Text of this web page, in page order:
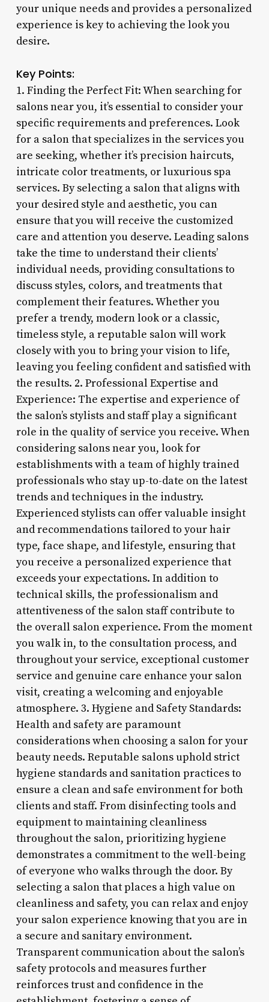
your unique needs and provides a personalized
experience is key to achieving the look you
desire.
Key Points:
1. Finding the Perfect Fit: When searching for
salons near you, it’s essential to consider your
specific requirements and preferences. Look
for a salon that specializes in the services you
are seeking, whether it’s precision haircuts,
intricate color treatments, or luxurious spa
services. By selecting a salon that aligns with
your desired style and aesthetic, you can
ensure that you will receive the customized
care and attention you deserve. Leading salons
take the time to understand their clients’
individual needs, providing consultations to
discuss styles, colors, and treatments that
complement their features. Whether you
prefer a trendy, modern look or a classic,
timeless style, a reputable salon will work
closely with you to bring your vision to life,
leaving you feeling confident and satisfied with
the results. 2. Professional Expertise and
Experience: The expertise and experience of
the salon’s stylists and staff play a significant
role in the quality of service you receive. When
considering salons near you, look for
establishments with a team of highly trained
professionals who stay up-to-date on the latest
trends and techniques in the industry.
Experienced stylists can offer valuable insight
and recommendations tailored to your hair
type, face shape, and lifestyle, ensuring that
you receive a personalized experience that
exceeds your expectations. In addition to
technical skills, the professionalism and
attentiveness of the salon staff contribute to
the overall salon experience. From the moment
you walk in, to the consultation process, and
throughout your service, exceptional customer
service and genuine care enhance your salon
visit, creating a welcoming and enjoyable
atmosphere. 3. Hygiene and Safety Standards:
Health and safety are paramount
considerations when choosing a salon for your
beauty needs. Reputable salons uphold strict
hygiene standards and sanitation practices to
ensure a clean and safe environment for both
clients and staff. From disinfecting tools and
equipment to maintaining cleanliness
throughout the salon, prioritizing hygiene
demonstrates a commitment to the well-being
of everyone who walks through the door. By
selecting a salon that places a high value on
cleanliness and safety, you can relax and enjoy
your salon experience knowing that you are in
a secure and sanitary environment.
Transparent communication about the salon’s
safety protocols and measures further
reinforces trust and confidence in the